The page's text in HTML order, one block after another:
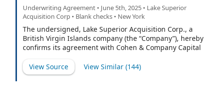
Underwriting Agreement • June 5th, 2025 • Lake Superior
Acquisition Corp • Blank checks • New York
The undersigned, Lake Superior Acquisition Corp., a
British Virgin Islands company (the “Company”), hereby
confirms its agreement with Cohen & Company Capital
(the “Representative”) and with the other underwriters
named on Schedule A hereto (if any), for which the
View Source View Similar (144)